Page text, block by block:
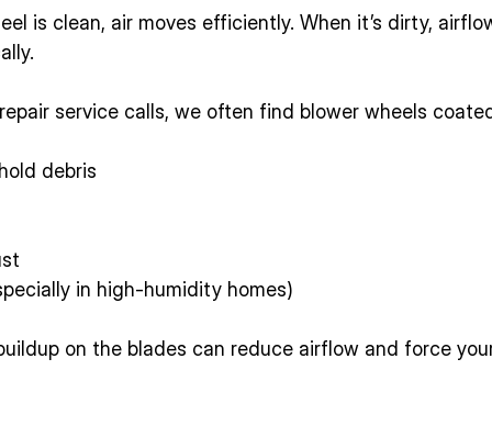
is clean, air moves efficiently. When it’s dirty,
service calls, we often find blower wheels
debris
in high-humidity homes)
on the blades can reduce airflow and force